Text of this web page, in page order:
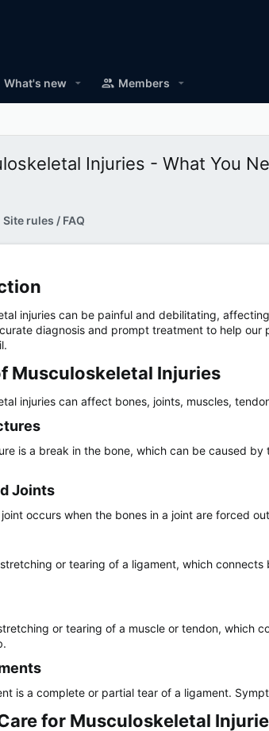
What's new Members
Injuries - What You
Site rules / FAQ
injuries can be painful and debilitating,
diagnosis and prompt treatment to help
Musculoskeletal Injuries​
injuries can affect bones, joints, muscles,
is a break in the bone, which can be caused
Joints​
occurs when the bones in a joint are forced
or tearing of a ligament, which
or tearing of a muscle or tendon, which
is a complete or partial tear of a ligament.
for Musculoskeletal